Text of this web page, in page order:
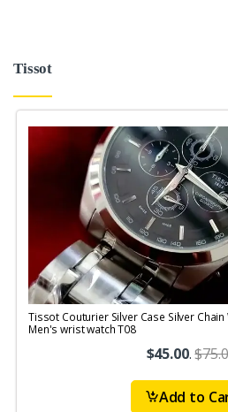
Tissot
Tissot Couturier Silver Case Silver
Men's wrist watch T08
$45.00.
Add to